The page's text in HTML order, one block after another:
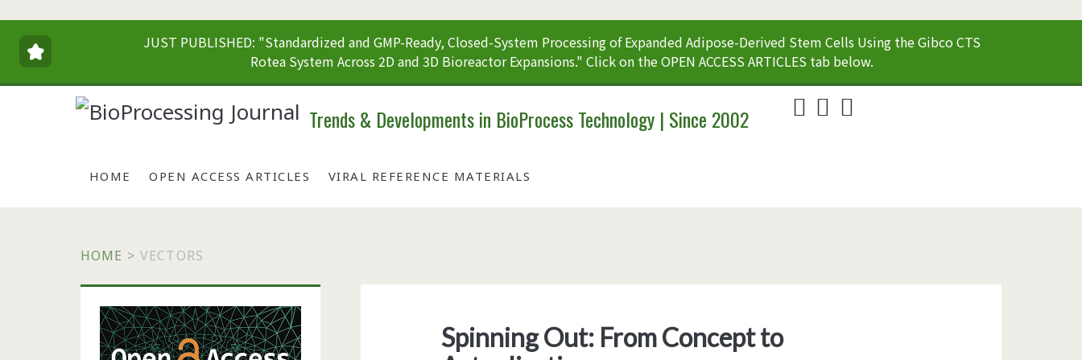
JUST PUBLISHED: "Standardized and GMP-Ready, Closed-System Processing of Expanded Adipose-Derived Stem Cells Using the Gibco CTS
Rotea System Across 2D and 3D Bioreactor Expansions." Click on the OPEN ACCESS ARTICLES tab below.
Trends & Developments in BioProcess Technology | Since 2002
HOME OPEN ACCESS ARTICLES VIRAL REFERENCE MATERIALS
HOME > VECTORS
<span>vectors</span>
Spinning Out: From Concept to
Primary
Sidebar